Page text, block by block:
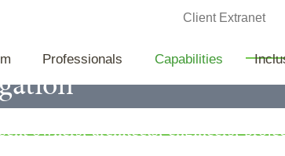
Client Extranet
owners, architects, engineers,
Professionals Capabilities